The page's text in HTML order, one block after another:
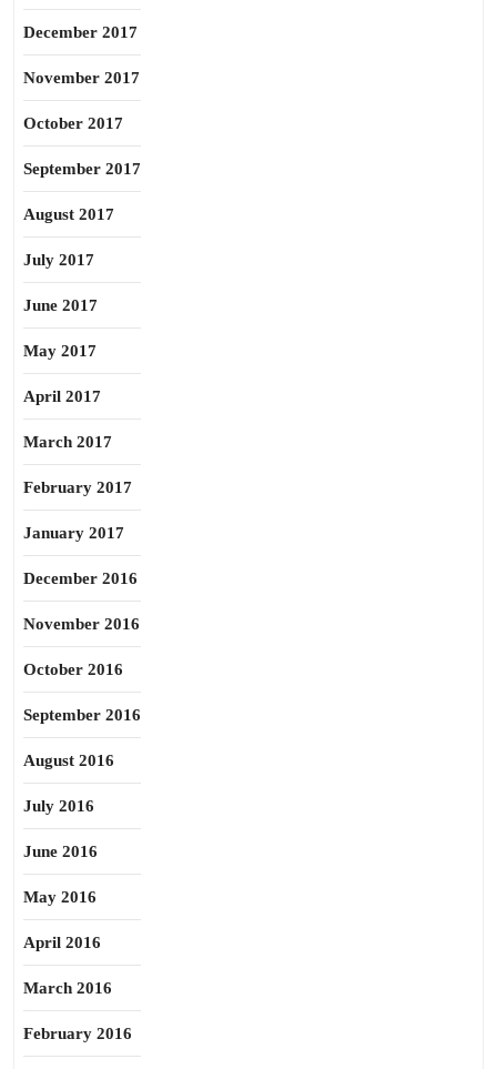
December 2017
November 2017
October 2017
September 2017
August 2017
July 2017
June 2017
May 2017
April 2017
March 2017
February 2017
January 2017
December 2016
November 2016
October 2016
September 2016
August 2016
July 2016
June 2016
May 2016
April 2016
March 2016
February 2016